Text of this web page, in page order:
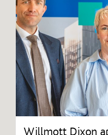
Willmott Dixon